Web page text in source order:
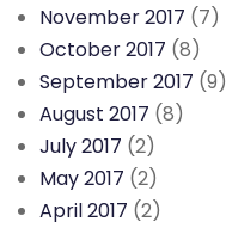
November 2017 (7)
October 2017 (8)
September 2017 (9)
August 2017 (8)
July 2017 (2)
May 2017 (2)
April 2017 (2)